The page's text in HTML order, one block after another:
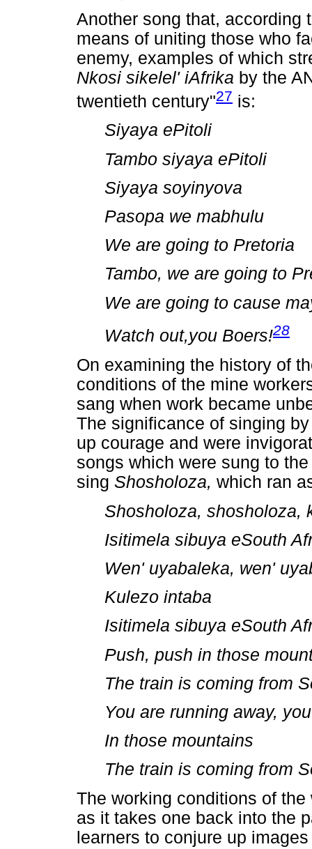
Another song that, according
means of uniting those who
enemy, examples of which
Nkosi sikelel' iAfrika by the
twentieth century"27 is:
Siyaya ePitoli
Tambo siyaya ePitoli
Siyaya soyinyova
Pasopa we mabhulu
We are going to Pretoria
Tambo, we are going to
We are going to cause
Watch out,you Boers!28
On examining the history of
conditions of the mine
sang when work became
The significance of singing
up courage and were
songs which were sung to
sing Shosholoza, which ran
Shosholoza, shosholoza,
Isitimela sibuya eSouth
Wen' uyabaleka, wen'
Kulezo intaba
Isitimela sibuya eSouth
Push, push in those
The train is coming from
You are running away,
In those mountains
The train is coming from
The working conditions of
as it takes one back into the
learners to conjure up